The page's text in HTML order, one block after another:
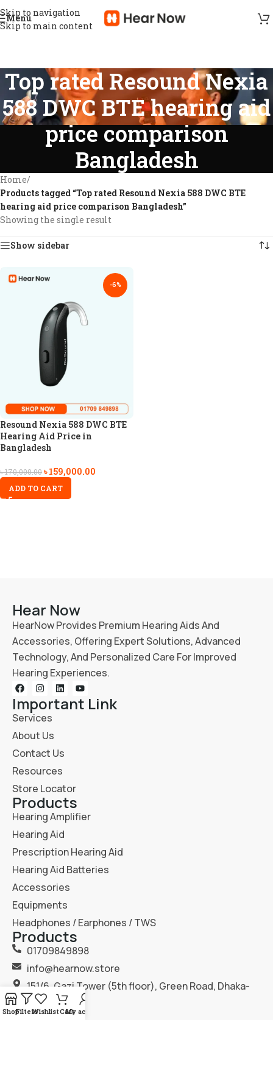
Skip to navigation
Skip to main content
Menu
Top rated Resound Nexia
588 DWC BTE hearing aid
price comparison
Bangladesh
Home/
Products tagged “Top rated Resound Nexia 588 DWC BTE
hearing aid price comparison Bangladesh”
Showing the single result
Show sidebar
-6%
Resound Nexia 588 DWC BTE
Hearing Aid Price in
Bangladesh
৳170,000.00৳159,000.00
ADD TO CART
Hear Now
HearNow Provides Premium Hearing Aids And
Accessories, Offering Expert Solutions, Advanced
Technology, And Personalized Care For Improved
Hearing Experiences.
Important Link
Services
About Us
Contact Us
Resources
Store Locator
Products
Hearing Amplifier
Hearing Aid
Prescription Hearing Aid
Hearing Aid Batteries
Accessories
Equipments
Headphones / Earphones / TWS
Products
01709849898
info@hearnow.store
151/6, Gazi Tower (5th floor), Green Road, Dhaka-
1205.
ShopFiltersWishlistCartMy account